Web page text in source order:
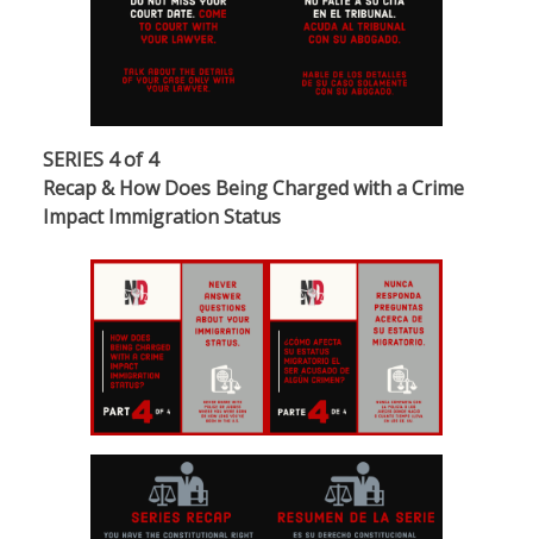
SERIES 4 of 4
Recap & How Does Being Charged with a Crime
Impact Immigration Status